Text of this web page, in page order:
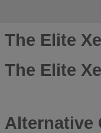
The Elite
The Elite
Alternative